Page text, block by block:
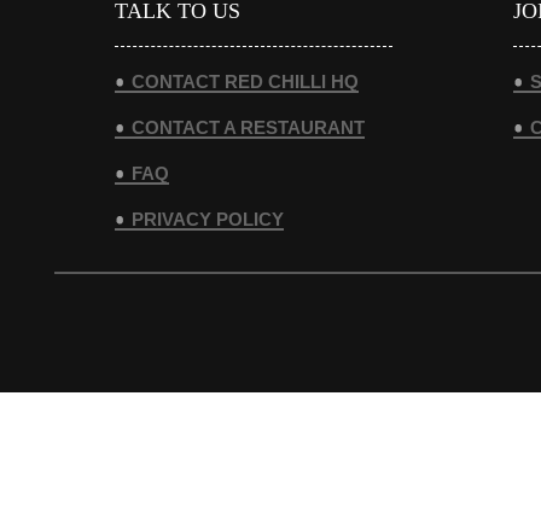
TALK TO US
CONTACT RED CHILLI HQ
CONTACT A RESTAURANT
FAQ
PRIVACY POLICY